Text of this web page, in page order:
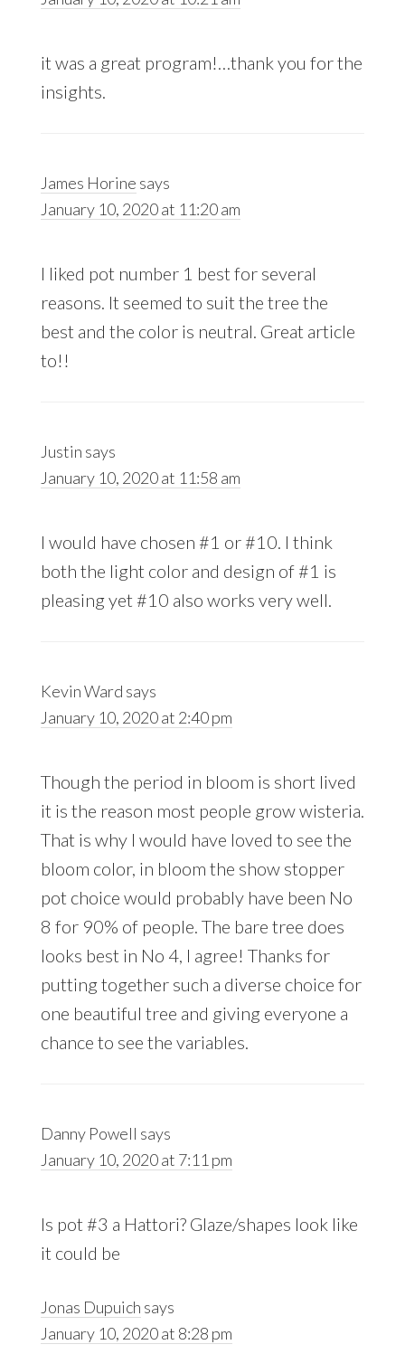
it was a great program!…thank you for the
insights.
James Horine says
January 10, 2020 at 11:20 am
I liked pot number 1 best for several
reasons. It seemed to suit the tree the
best and the color is neutral. Great article
to!!
Justin says
January 10, 2020 at 11:58 am
I would have chosen #1 or #10. I think
both the light color and design of #1 is
pleasing yet #10 also works very well.
Kevin Ward says
January 10, 2020 at 2:40 pm
Though the period in bloom is short lived
it is the reason most people grow wisteria.
That is why I would have loved to see the
bloom color, in bloom the show stopper
pot choice would probably have been No
8 for 90% of people. The bare tree does
looks best in No 4, I agree! Thanks for
putting together such a diverse choice for
one beautiful tree and giving everyone a
chance to see the variables.
Danny Powell says
January 10, 2020 at 7:11 pm
Is pot #3 a Hattori? Glaze/shapes look like
it could be
Jonas Dupuich says
January 10, 2020 at 8:28 pm